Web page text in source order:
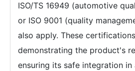
ISO/TS 16949 (automotive
or ISO 9001 (quality
also apply. These
demonstrating the product's
ensuring its safe integration